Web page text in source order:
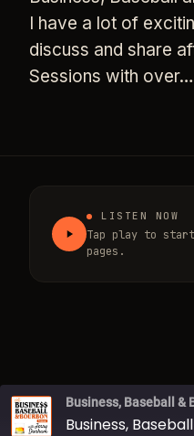
I have a lot of
discuss and share
Sessions with over…
LISTEN NOW
Tap play to
pages.
Business, Baseball &